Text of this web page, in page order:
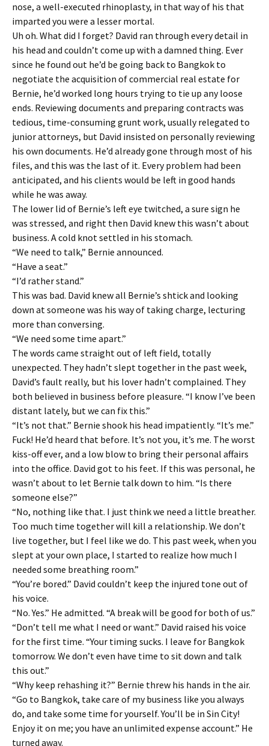
nose, a well-executed rhinoplasty, in that way of his that
imparted you were a lesser mortal.
Uh oh. What did I forget? David ran through every detail in
his head and couldn’t come up with a damned thing. Ever
since he found out he’d be going back to Bangkok to
negotiate the acquisition of commercial real estate for
Bernie, he’d worked long hours trying to tie up any loose
ends. Reviewing documents and preparing contracts was
tedious, time-consuming grunt work, usually relegated to
junior attorneys, but David insisted on personally reviewing
his own documents. He’d already gone through most of his
files, and this was the last of it. Every problem had been
anticipated, and his clients would be left in good hands
while he was away.
The lower lid of Bernie’s left eye twitched, a sure sign he
was stressed, and right then David knew this wasn’t about
business. A cold knot settled in his stomach.
“We need to talk,” Bernie announced.
“Have a seat.”
“I’d rather stand.”
This was bad. David knew all Bernie’s shtick and looking
down at someone was his way of taking charge, lecturing
more than conversing.
“We need some time apart.”
The words came straight out of left field, totally
unexpected. They hadn’t slept together in the past week,
David’s fault really, but his lover hadn’t complained. They
both believed in business before pleasure. “I know I’ve been
distant lately, but we can fix this.”
“It’s not that.” Bernie shook his head impatiently. “It’s me.”
Fuck! He’d heard that before. It’s not you, it’s me. The worst
kiss-off ever, and a low blow to bring their personal affairs
into the office. David got to his feet. If this was personal, he
wasn’t about to let Bernie talk down to him. “Is there
someone else?”
“No, nothing like that. I just think we need a little breather.
Too much time together will kill a relationship. We don’t
live together, but I feel like we do. This past week, when you
slept at your own place, I started to realize how much I
needed some breathing room.”
“You’re bored.” David couldn’t keep the injured tone out of
his voice.
“No. Yes.” He admitted. “A break will be good for both of us.”
“Don’t tell me what I need or want.” David raised his voice
for the first time. “Your timing sucks. I leave for Bangkok
tomorrow. We don’t even have time to sit down and talk
this out.”
“Why keep rehashing it?” Bernie threw his hands in the air.
“Go to Bangkok, take care of my business like you always
do, and take some time for yourself. You’ll be in Sin City!
Enjoy it on me; you have an unlimited expense account.” He
turned away.